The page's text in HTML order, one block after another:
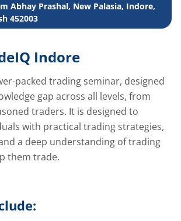
Abhay Prashal, New Palasia, Indore,
452003
Indore
packed trading seminar, designed
gap across all levels, from
traders. It is designed to
with practical trading strategies,
a deep understanding of trading
them trade.